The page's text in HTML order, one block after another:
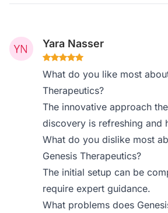
Yara Nasser
What do you like most
Therapeutics?
The innovative approach
discovery is refreshing and
What do you dislike most
Genesis Therapeutics?
The initial setup can be
require expert guidance.
What problems does